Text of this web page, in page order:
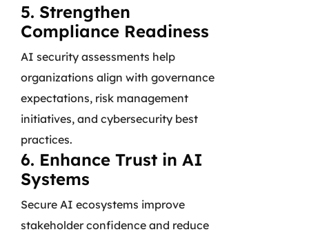
5. Strengthen
Compliance Readiness
AI security assessments help
organizations align with governance
expectations, risk management
initiatives, and cybersecurity best
practices.
6. Enhance Trust in AI
Systems
Secure AI ecosystems improve
stakeholder confidence and reduce